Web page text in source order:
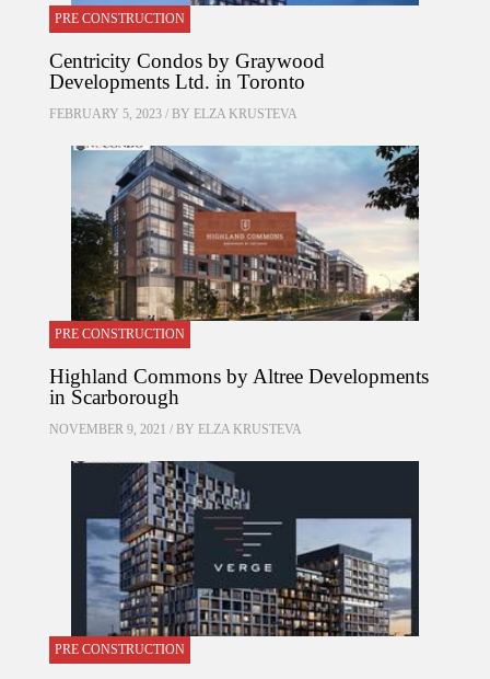
PRE CONSTRUCTION
Centricity Condos by Graywood
Developments Ltd. in Toronto
FEBRUARY 5, 2023 / BY ELZA KRUSTEVA
PRE CONSTRUCTION
Highland Commons by Altree Developments
in Scarborough
NOVEMBER 9, 2021 / BY ELZA KRUSTEVA
PRE CONSTRUCTION